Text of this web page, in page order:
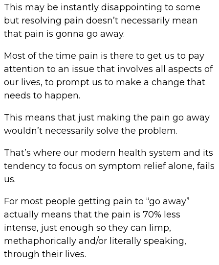
This may be instantly disappointing to some
but resolving pain doesn’t necessarily mean
that pain is gonna go away.
Most of the time pain is there to get us to pay
attention to an issue that involves all aspects of
our lives, to prompt us to make a change that
needs to happen.
This means that just making the pain go away
wouldn’t necessarily solve the problem.
That’s where our modern health system and its
tendency to focus on symptom relief alone, fails
us.
For most people getting pain to “go away”
actually means that the pain is 70% less
intense, just enough so they can limp,
methaphorically and/or literally speaking,
through their lives.